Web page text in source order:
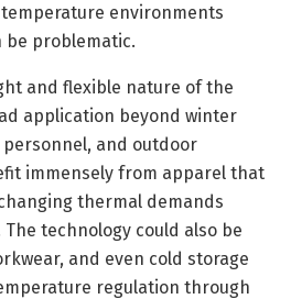
environments
be problematic.
and flexible nature of the
application beyond winter
and outdoor
immensely from apparel that
thermal demands
technology could also be
and even cold storage
regulation through